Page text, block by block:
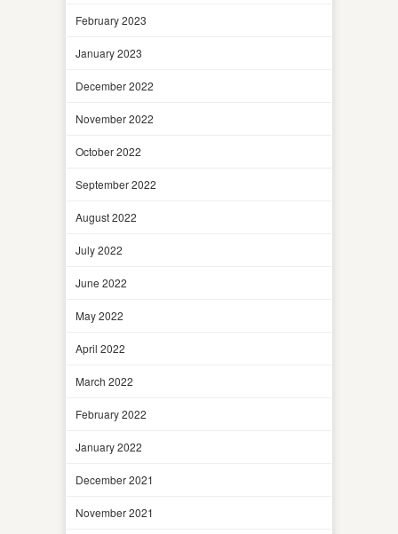
February 2023
January 2023
December 2022
November 2022
October 2022
September 2022
August 2022
July 2022
June 2022
May 2022
April 2022
March 2022
February 2022
January 2022
December 2021
November 2021